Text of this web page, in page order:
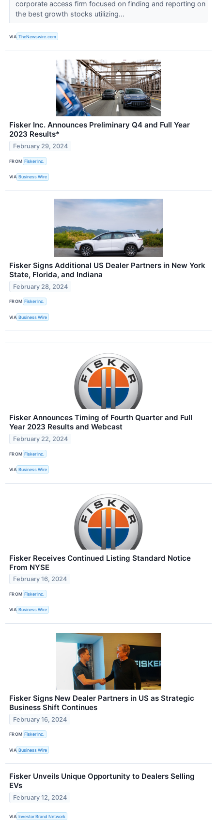
corporate access firm focused on finding and reporting on
the best growth stocks utilizing...
VIA TheNewswire.com
Fisker Inc. Announces Preliminary Q4 and Full Year
2023 Results*
February 29, 2024
FROM Fisker Inc.
VIA Business Wire
Fisker Signs Additional US Dealer Partners in New York
State, Florida, and Indiana
February 28, 2024
FROM Fisker Inc.
VIA Business Wire
Fisker Announces Timing of Fourth Quarter and Full
Year 2023 Results and Webcast
February 22, 2024
FROM Fisker Inc.
VIA Business Wire
Fisker Receives Continued Listing Standard Notice
From NYSE
February 16, 2024
FROM Fisker Inc.
VIA Business Wire
Fisker Signs New Dealer Partners in US as Strategic
Business Shift Continues
February 16, 2024
FROM Fisker Inc.
VIA Business Wire
Fisker Unveils Unique Opportunity to Dealers Selling
EVs
February 12, 2024
VIA Investor Brand Network